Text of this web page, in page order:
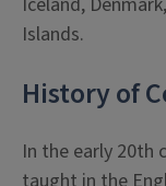
Islands.
History of
In the early 20th